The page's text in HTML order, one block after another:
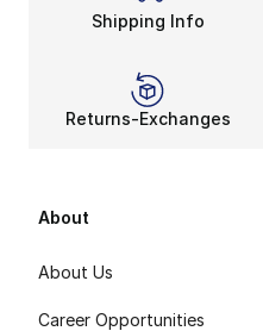
Shipping Info
Returns-Exchanges
About
About Us
Career Opportunities